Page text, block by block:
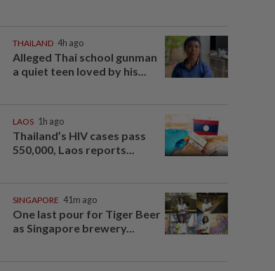
THAILAND 4h ago
Alleged Thai school gunman
a quiet teen loved by his...
LAOS 1h ago
Thailand’s HIV cases pass
550,000, Laos reports...
SINGAPORE 41m ago
One last pour for Tiger Beer
as Singapore brewery...